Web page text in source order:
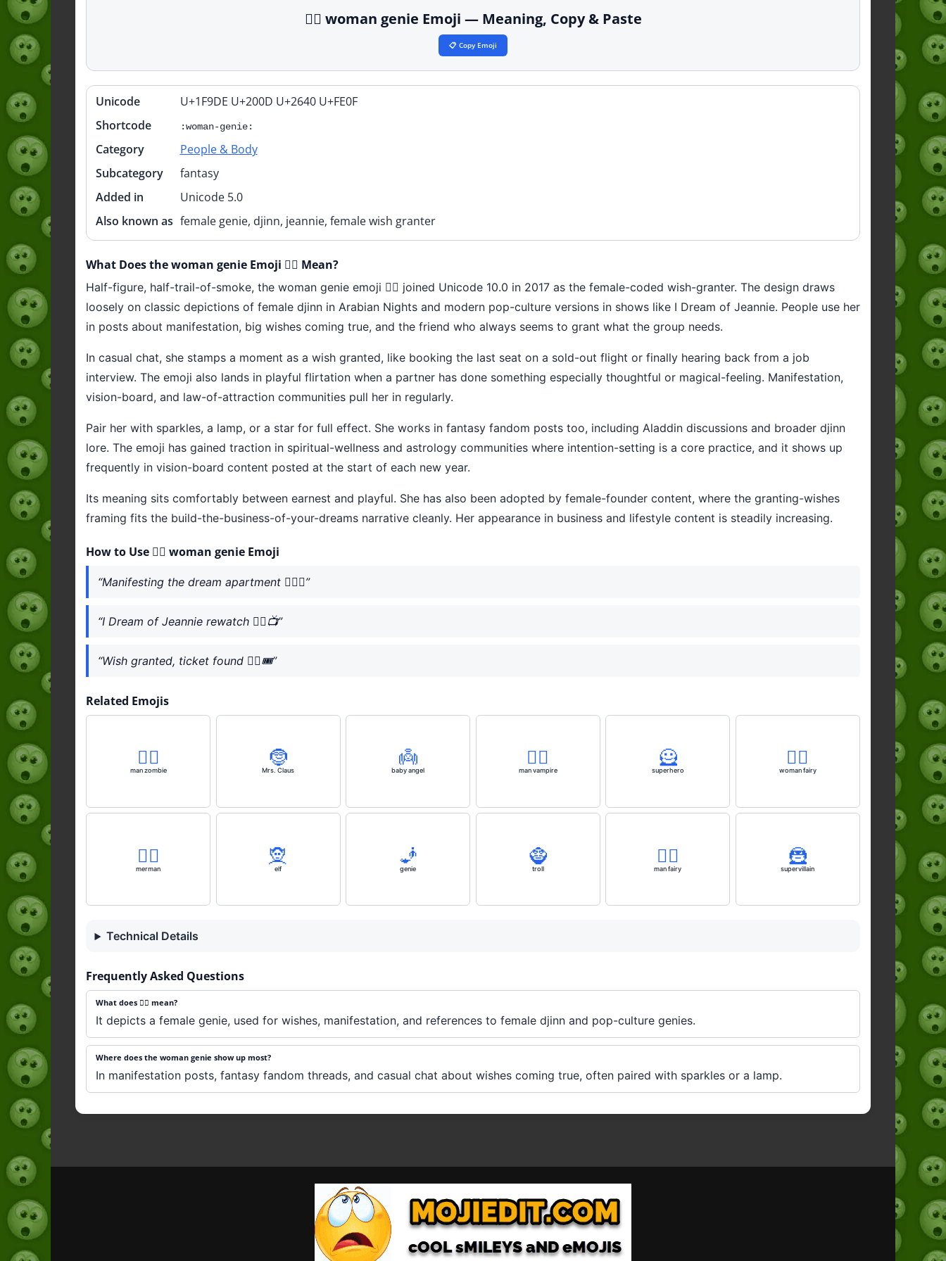
🧞‍♀️ woman genie Emoji — Meaning, Copy & Paste
📋 Copy Emoji
Quick
info
Unicode
U+1F9DE U+200D U+2640 U+FE0F
Shortcode
:woman-genie:
Category
People & Body
Subcategory
fantasy
Added in
Unicode 5.0
Also known as female genie, djinn, jeannie, female wish granter
What Does the woman genie Emoji 🧞‍♀️ Mean?
Half-figure, half-trail-of-smoke, the woman genie emoji 🧞‍♀️ joined Unicode 10.0 in 2017 as the female-coded wish-granter. The design draws
loosely on classic depictions of female djinn in Arabian Nights and modern pop-culture versions in shows like I Dream of Jeannie. People use her
in posts about manifestation, big wishes coming true, and the friend who always seems to grant what the group needs.
In casual chat, she stamps a moment as a wish granted, like booking the last seat on a sold-out flight or finally hearing back from a job
interview. The emoji also lands in playful flirtation when a partner has done something especially thoughtful or magical-feeling. Manifestation,
vision-board, and law-of-attraction communities pull her in regularly.
Pair her with sparkles, a lamp, or a star for full effect. She works in fantasy fandom posts too, including Aladdin discussions and broader djinn
lore. The emoji has gained traction in spiritual-wellness and astrology communities where intention-setting is a core practice, and it shows up
frequently in vision-board content posted at the start of each new year.
Its meaning sits comfortably between earnest and playful. She has also been adopted by female-founder content, where the granting-wishes
framing fits the build-the-business-of-your-dreams narrative cleanly. Her appearance in business and lifestyle content is steadily increasing.
How to Use 🧞‍♀️ woman genie Emoji
“Manifesting the dream apartment 🧞‍♀️✨”
“I Dream of Jeannie rewatch 🧞‍♀️📺”
“Wish granted, ticket found 🧞‍♀️🎟️”
Related Emojis
🧟‍♂️
man zombie
🤶
Mrs. Claus
👼
baby angel
🧛‍♂️
man vampire
🦸
superhero
🧚‍♀️
woman fairy
🧜‍♂️
merman
🧝
elf
🧞
genie
🧌
troll
🧚‍♂️
man fairy
🦹
supervillain
Technical Details
Frequently Asked Questions
What does 🧞‍♀️ mean?
It depicts a female genie, used for wishes, manifestation, and references to female djinn and pop-culture genies.
Where does the woman genie show up most?
In manifestation posts, fantasy fandom threads, and casual chat about wishes coming true, often paired with sparkles or a lamp.